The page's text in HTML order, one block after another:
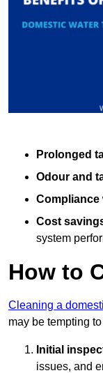
Prolonged
Odour and
Compliance
Cost
system
How to
Cleaning a
may be tempting
Initial
issues, and